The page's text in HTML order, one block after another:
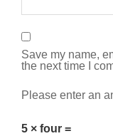
Save my name,
the next time I
Please enter an
5 × four =